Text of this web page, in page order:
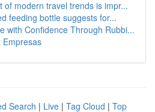
of modern travel trends is impr...
feeding bottle suggests for...
with Confidence Through Rubbi...
Empresas
Search | Live | Tag Cloud | Top